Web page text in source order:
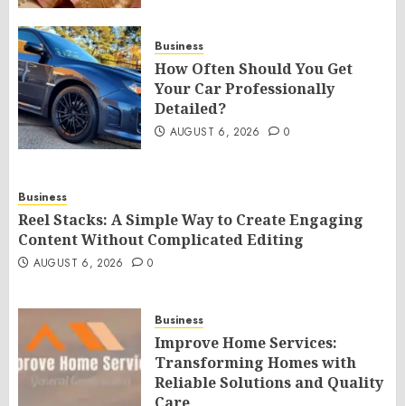
Business
How Often Should You Get
Your Car Professionally
Detailed?
AUGUST 6, 2026 0
Business
Reel Stacks: A Simple Way to Create Engaging
Content Without Complicated Editing
AUGUST 6, 2026 0
Business
Improve Home Services:
Transforming Homes with
Reliable Solutions and Quality